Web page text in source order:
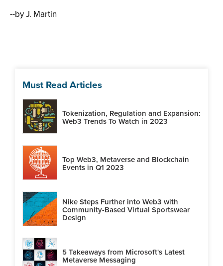
--by J. Martin
Must Read Articles
Tokenization, Regulation and Expansion:
Web3 Trends To Watch in 2023
Top Web3, Metaverse and Blockchain
Events in Q1 2023
Nike Steps Further into Web3 with
Community-Based Virtual Sportswear
Design
5 Takeaways from Microsoft's Latest
Metaverse Messaging